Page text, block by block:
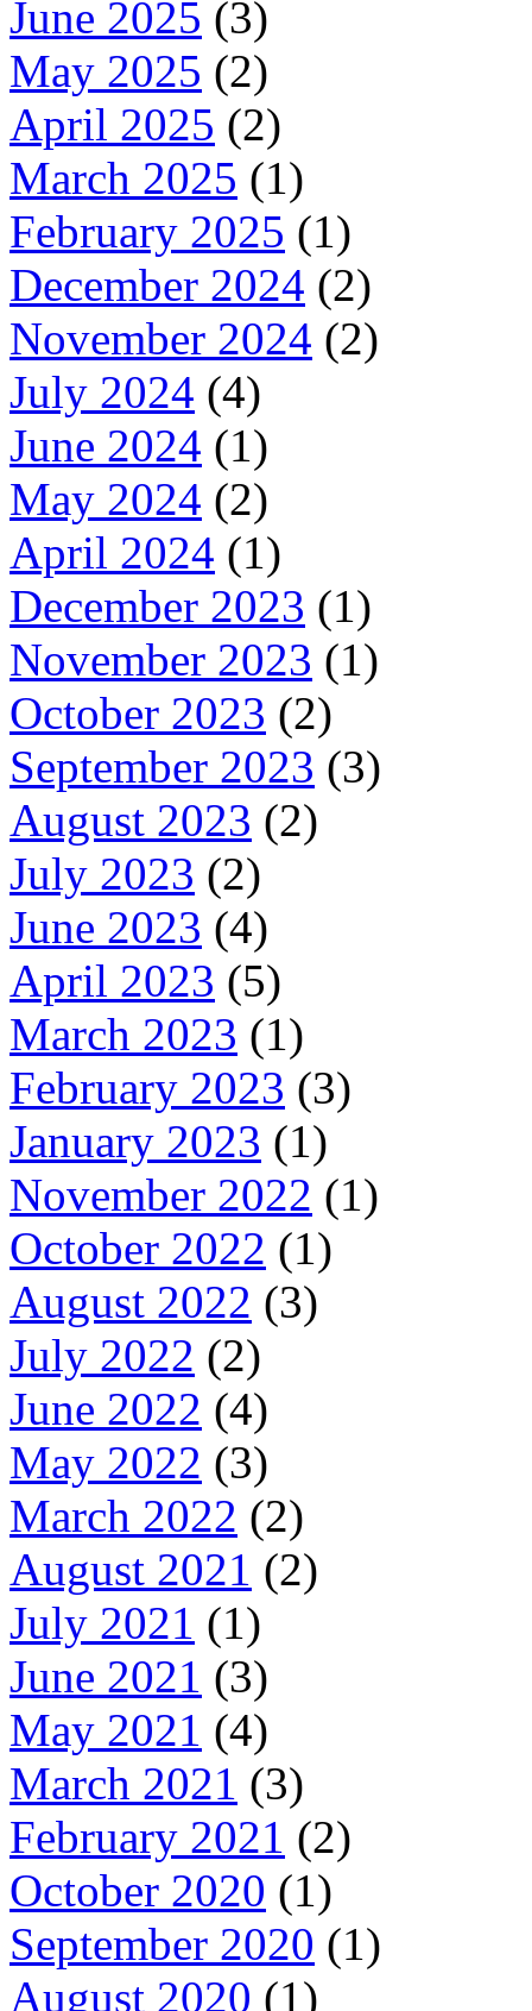
June 2025 (3)
May 2025 (2)
April 2025 (2)
March 2025 (1)
February 2025 (1)
December 2024 (2)
November 2024 (2)
July 2024 (4)
June 2024 (1)
May 2024 (2)
April 2024 (1)
December 2023 (1)
November 2023 (1)
October 2023 (2)
September 2023 (3)
August 2023 (2)
July 2023 (2)
June 2023 (4)
April 2023 (5)
March 2023 (1)
February 2023 (3)
January 2023 (1)
November 2022 (1)
October 2022 (1)
August 2022 (3)
July 2022 (2)
June 2022 (4)
May 2022 (3)
March 2022 (2)
August 2021 (2)
July 2021 (1)
June 2021 (3)
May 2021 (4)
March 2021 (3)
February 2021 (2)
October 2020 (1)
September 2020 (1)
August 2020 (1)